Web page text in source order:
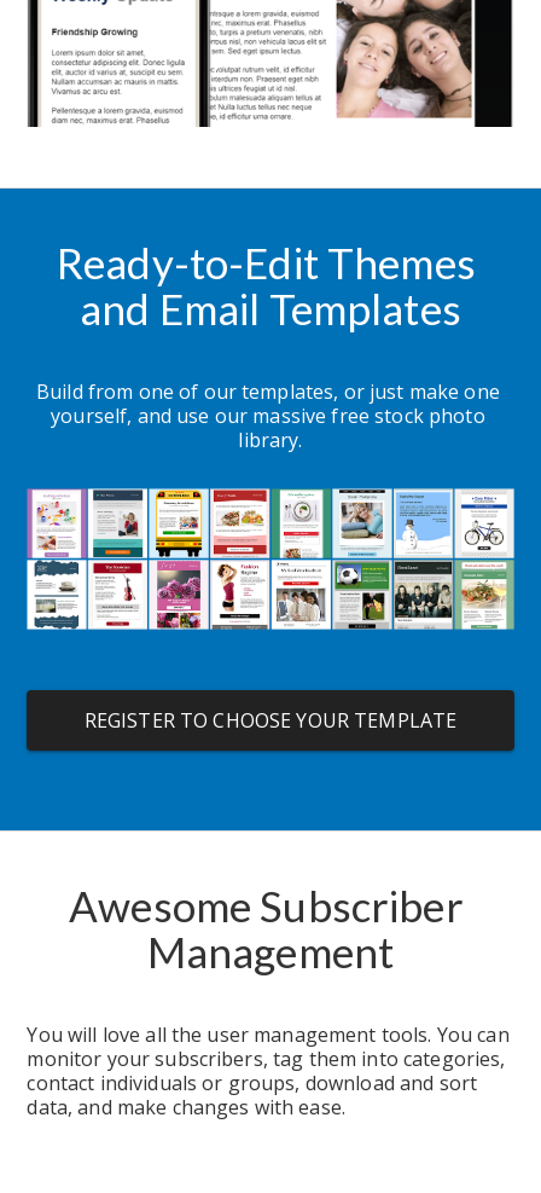
Ready-to-Edit Themes
and Email Templates
Build from one of our templates, or just make one
yourself, and use our massive free stock photo
library.
REGISTER TO CHOOSE YOUR TEMPLATE
Awesome Subscriber
Management
You will love all the user management tools. You can
monitor your subscribers, tag them into categories,
contact individuals or groups, download and sort
data, and make changes with ease.